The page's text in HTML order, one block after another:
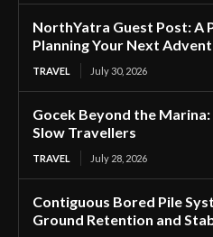
NorthYatra Guest Post: A
Planning Your Next
TRAVEL July 30, 2026
Gocek Beyond the
Slow Travellers
TRAVEL July 28, 2026
Contiguous Bored Pile
Ground Retention and